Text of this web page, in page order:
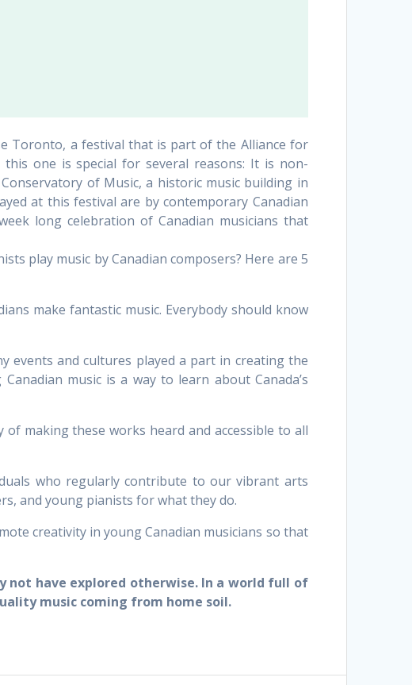
Toronto, a festival that is part of the Alliance for
one is special for several reasons: It is non-
of Music, a historic music building in
at this festival are by contemporary Canadian
long celebration of Canadian musicians that
play music by Canadian composers? Here are 5
make fantastic music. Everybody should know
events and cultures played a part in creating the
music is a way to learn about Canada’s
making these works heard and accessible to all
who regularly contribute to our vibrant arts
and young pianists for what they do.
creativity in young Canadian musicians so that
not have explored otherwise. In a world full of
music coming from home soil.